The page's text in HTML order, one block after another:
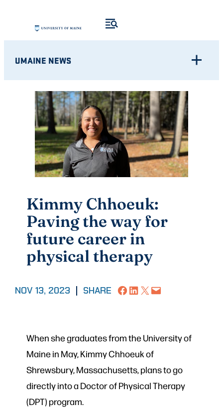
content
UMAINE NEWS
Kimmy Chhoeuk:
Paving the way for
future career in
physical therapy
NOV 13, 2023 SHARE Share on Facebook
Share on LinkedIn
Share on X Email this Page
When she graduates from the University of
Maine in May, Kimmy Chhoeuk of
Shrewsbury, Massachusetts, plans to go
directly into a Doctor of Physical Therapy
(DPT) program.